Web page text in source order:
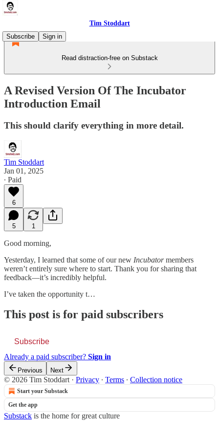
Tim Stoddart
Subscribe
Sign in
Read distraction-free on Substack
A Revised Version Of The Incubator
Introduction Email
This should clarify everything in more detail.
Tim Stoddart
Jan 01, 2025
∙ Paid
6
5 1
Good morning,
Yesterday, I learned that some of our new Incubatormembers
weren’t entirely sure where to start. Thank you for sharing that
feedback—it’s incredibly helpful.
I’ve taken the opportunity t…
This post is for paid subscribers
Subscribe
Already a paid subscriber? Sign in
Previous Next
© 2026 Tim Stoddart · Privacy ∙ Terms ∙ Collection notice
Start your Substack
Get the app
Substack is the home for great culture